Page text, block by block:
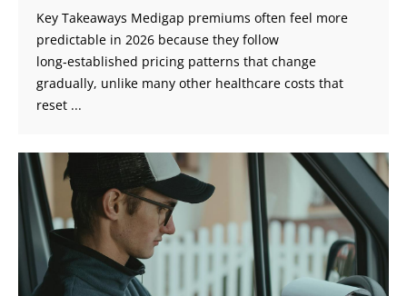
Key Takeaways Medigap premiums often feel more
predictable in 2026 because they follow
long‑established pricing patterns that change
gradually, unlike many other healthcare costs that
reset ...